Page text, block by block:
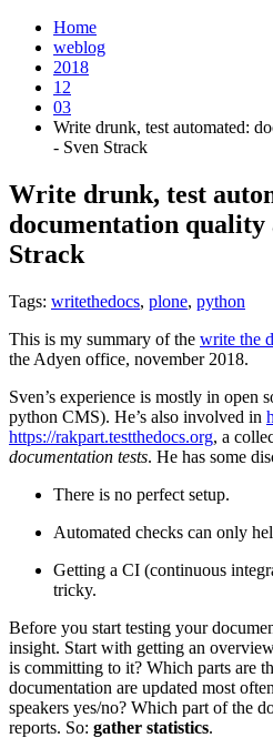
Home
weblog
2018
12
03
Write drunk, test automated:
- Sven Strack
Write drunk, test
documentation quality
Strack
Tags: writethedocs, plone, python
This is my summary of the write the
the Adyen office, november 2018.
Sven’s experience is mostly in open
python CMS). He’s also involved in
https://rakpart.testthedocs.org, a
documentation tests. He has some
There is no perfect setup.
Automated checks can only
Getting a CI (continuous
tricky.
Before you start testing your
insight. Start with getting an
is committing to it? Which parts are
documentation are updated most
speakers yes/no? Which part of the
reports. So: gather statistics.